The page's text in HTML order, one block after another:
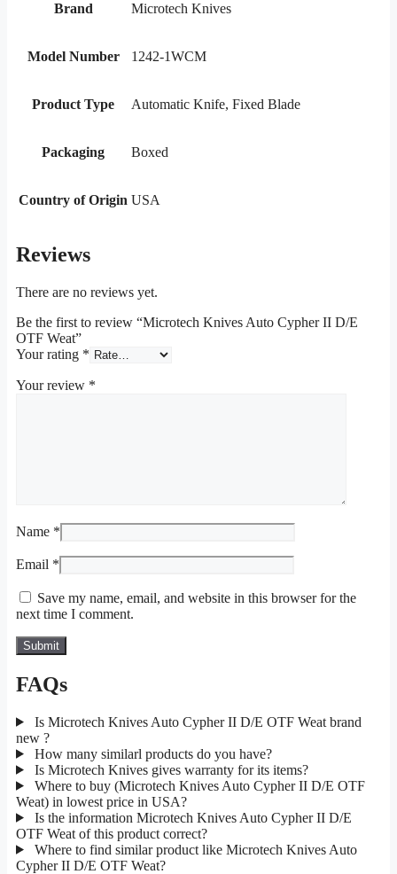
Brand Microtech Knives
Model Number 1242-1WCM
Product Type Automatic Knife, Fixed Blade
Packaging Boxed
Country of Origin USA
Reviews
There are no reviews yet.
Be the first to review “Microtech Knives Auto Cypher II D/E
OTF Weat”
Your rating *
Your review *
Name *
Email *
Save my name, email, and website in this browser for the
next time I comment.
FAQs
Is Microtech Knives Auto Cypher II D/E OTF Weat brand
new ?
How many similarl products do you have?
Is Microtech Knives gives warranty for its items?
Where to buy (Microtech Knives Auto Cypher II D/E OTF
Weat) in lowest price in USA?
Is the information Microtech Knives Auto Cypher II D/E
OTF Weat of this product correct?
Where to find similar product like Microtech Knives Auto
Cypher II D/E OTF Weat?